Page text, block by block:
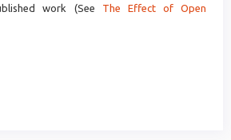
work (See The Effect of Open